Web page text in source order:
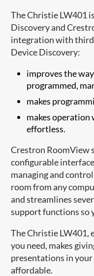
The Christie LW401
Discovery and
integration with
Device Discovery:
improves the
programmed,
makes
makes
effortless.
Crestron RoomView
configurable
managing and
room from any
and streamlines
support functions so
The Christie LW401,
you need, makes
presentations in your
affordable. ​​